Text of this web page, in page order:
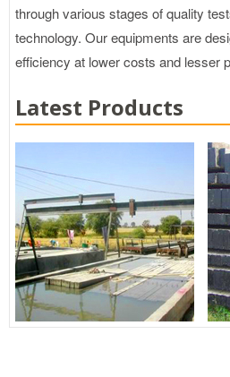
through various stages of quality
technology. Our equipments are
efficiency at lower costs and lesser
Latest Products